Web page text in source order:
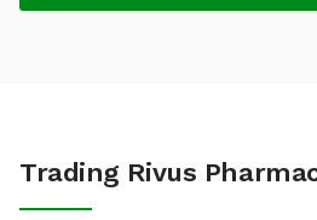
Trading Rivus